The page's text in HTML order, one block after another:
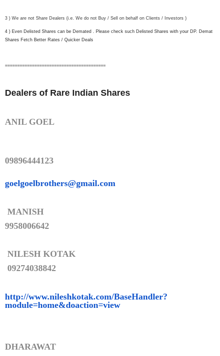
3 ) We are not Share Dealers (i.e. We do not Buy / Sell on behalf on Clients / Investors )
4 ) Even Delisted Shares can be Demated . Please check such Delisted Shares with your DP. Demat
Shares Fetch Better Rates / Quicker Deals
=========================================
Dealers of Rare Indian Shares
ANIL GOEL
09896444123
goelgoelbrothers@gmail.com
MANISH
9958006642
NILESH KOTAK
09274038842
http://www.nileshkotak.com/BaseHandler?
module=home&doaction=view
DHARAWAT